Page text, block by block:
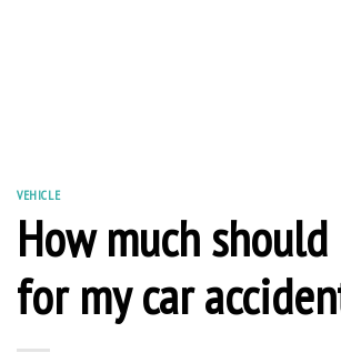
VEHICLE
How much
for my car